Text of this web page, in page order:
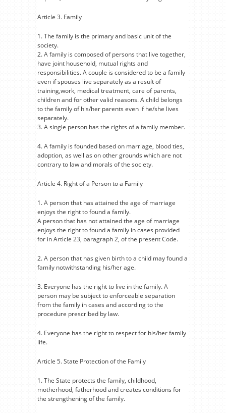
Article 3. Family
1. The family is the primary and basic unit of the
society.
2. A family is composed of persons that live together,
have joint household, mutual rights and
responsibilities. A couple is considered to be a family
even if spouses live separately as a result of
training,work, medical treatment, care of parents,
children and for other valid reasons. A child belongs
to the family of his/her parents even if he/she lives
separately.
3. A single person has the rights of a family member.
4. A family is founded based on marriage, blood ties,
adoption, as well as on other grounds which are not
contrary to law and morals of the society.
Article 4. Right of a Person to a Family
1. A person that has attained the age of marriage
enjoys the right to found a family.
A person that has not attained the age of marriage
enjoys the right to found a family in cases provided
for in Article 23, paragraph 2, of the present Code.
2. A person that has given birth to a child may found a
family notwithstanding his/her age.
3. Everyone has the right to live in the family. A
person may be subject to enforceable separation
from the family in cases and according to the
procedure prescribed by law.
4. Everyone has the right to respect for his/her family
life.
Article 5. State Protection of the Family
1. The State protects the family, childhood,
motherhood, fatherhood and creates conditions for
the strengthening of the family.